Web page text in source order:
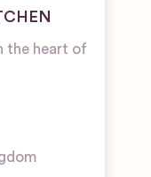
the heart of